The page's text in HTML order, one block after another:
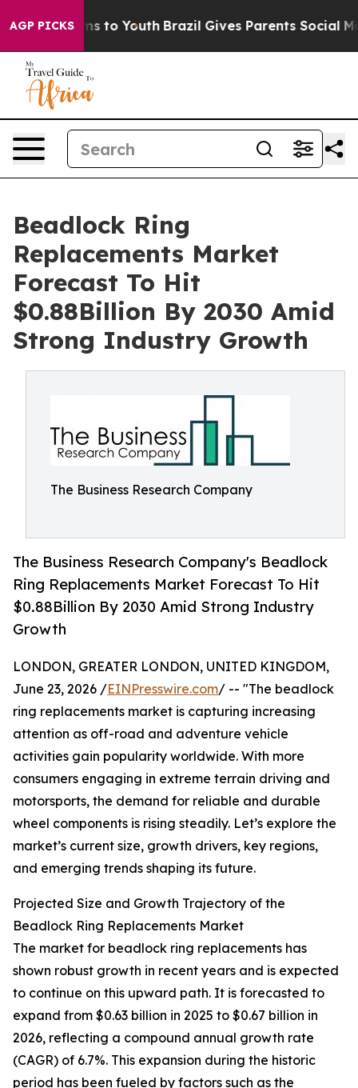
AGP PICKS
Harms to Youth Brazil Gives Parents Social Media
Beadlock Ring
Replacements Market
Forecast To Hit
$0.88Billion By 2030 Amid
Strong Industry Growth
The Business Research Company
The Business Research Company's Beadlock
Ring Replacements Market Forecast To Hit
$0.88Billion By 2030 Amid Strong Industry
Growth
LONDON, GREATER LONDON, UNITED KINGDOM,
June 23, 2026 /EINPresswire.com/ -- "The beadlock
ring replacements market is capturing increasing
attention as off-road and adventure vehicle
activities gain popularity worldwide. With more
consumers engaging in extreme terrain driving and
motorsports, the demand for reliable and durable
wheel components is rising steadily. Let’s explore the
market’s current size, growth drivers, key regions,
and emerging trends shaping its future.
Projected Size and Growth Trajectory of the
Beadlock Ring Replacements Market
The market for beadlock ring replacements has
shown robust growth in recent years and is expected
to continue on this upward path. It is forecasted to
expand from $0.63 billion in 2025 to $0.67 billion in
2026, reflecting a compound annual growth rate
(CAGR) of 6.7%. This expansion during the historic
period has been fueled by factors such as the